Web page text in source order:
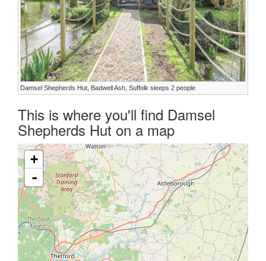
Damsel Shepherds Hut, Badwell Ash, Suffolk sleeps 2 people
This is where you'll find Damsel
Shepherds Hut on a map
+
-